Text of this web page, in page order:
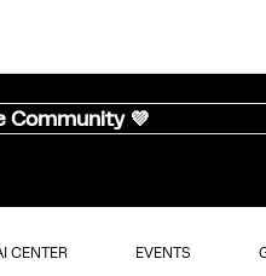
Community 💜
CENTER EVENTS